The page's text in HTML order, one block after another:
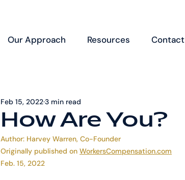
Our Approach Resources Contact
How Are You?
Feb 15, 20223 min read
Author: Harvey Warren, Co-Founder
Originally published on WorkersCompensation.com
Feb. 15, 2022